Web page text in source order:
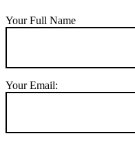
Your Full Name
Your Email: